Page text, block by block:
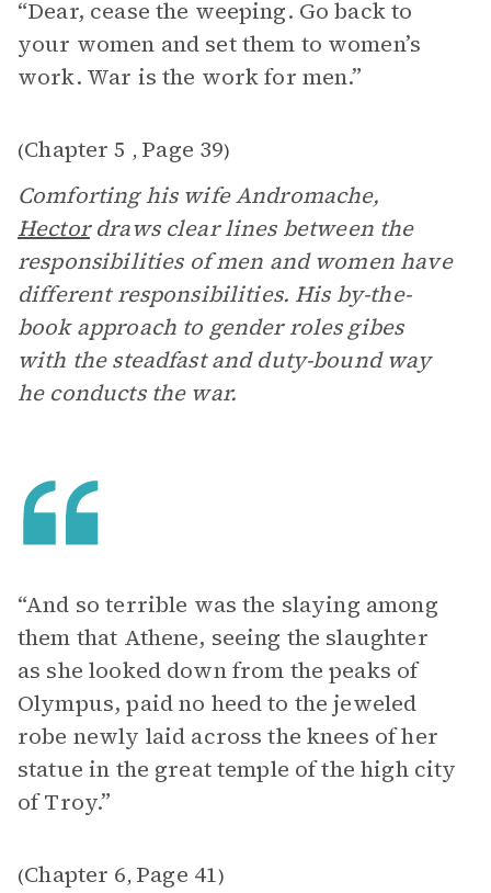
“Dear, cease the weeping. Go back to
your women and set them to women’s
work. War is the work for men.”
(Chapter 5 , Page 39)
Comforting his wife Andromache,
Hectordraws clear lines between the
responsibilities of men and women have
different responsibilities. His by-the-
book approach to gender roles gibes
with the steadfast and duty-bound way
he conducts the war.
“And so terrible was the slaying among
them that Athene, seeing the slaughter
as she looked down from the peaks of
Olympus, paid no heed to the jeweled
robe newly laid across the knees of her
statue in the great temple of the high city
of Troy.”
(Chapter 6, Page 41)